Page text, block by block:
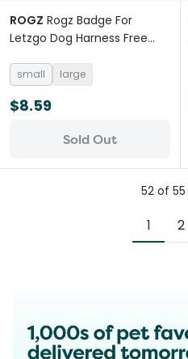
ROGZ Rogz Badge For
Letzgo Dog Harness Free
small large
$8.59
Sold Out
52of 55
1 2